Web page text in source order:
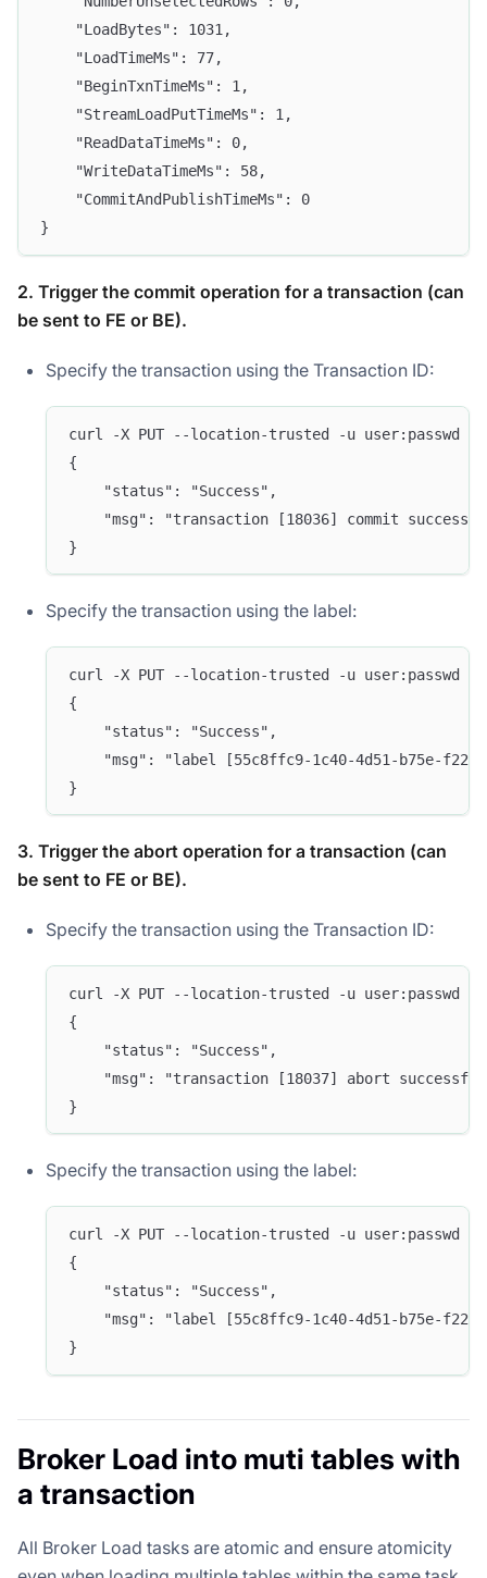
    "LoadBytes": 1031,
    "LoadTimeMs": 77,
    "BeginTxnTimeMs": 1,
    "StreamLoadPutTimeMs": 1,
    "ReadDataTimeMs": 0,
    "WriteDataTimeMs": 58,
    "CommitAndPublishTimeMs": 0
}
2. Trigger the commit operation for a transaction (can
be sent to FE or BE).
Specify the transaction using the Transaction ID:
curl -X PUT --location-trusted -u user:passwd -
{
    "status": "Success",
"msg": "transaction [18036] commit
}
Specify the transaction using the label:
curl -X PUT --location-trusted -u user:passwd -
{
    "status": "Success",
"msg": "label [55c8ffc9-1c40-4d51-b75e-
}
3. Trigger the abort operation for a transaction (can
be sent to FE or BE).
Specify the transaction using the Transaction ID:
curl -X PUT --location-trusted -u user:passwd
{
    "status": "Success",
"msg": "transaction [18037] abort
}
Specify the transaction using the label:
curl -X PUT --location-trusted -u user:passwd -
{
    "status": "Success",
"msg": "label [55c8ffc9-1c40-4d51-b75e-
}
Broker Load into muti tables with
a transaction
All Broker Load tasks are atomic and ensure atomicity